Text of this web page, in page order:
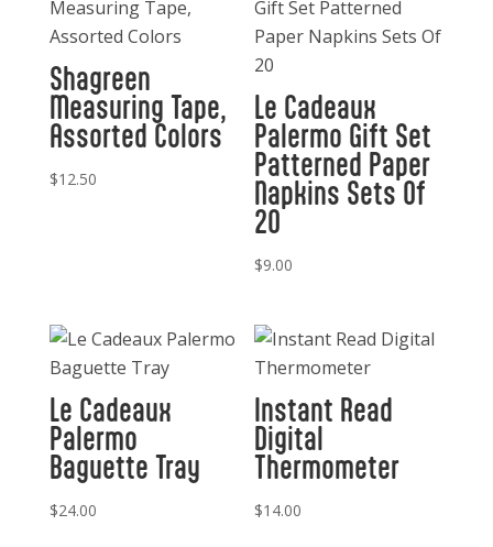
with
White
quantity
Shagreen
Measuring Tape,
Assorted Colors
$12.50
Le Cadeaux
Palermo Gift Set
Patterned Paper
Napkins Sets Of
20
$9.00
Le Cadeaux
Palermo
Baguette Tray
$24.00
Instant Read
Digital
Thermometer
$14.00